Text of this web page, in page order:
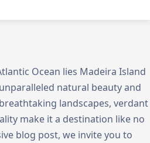
Ocean lies Madeira Island
natural beauty and
landscapes, verdant
make it a destination like no
blog post, we invite you to